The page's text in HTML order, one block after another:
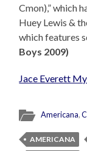
Cmon),” which
Huey Lewis &
which features
Boys 2009)
Jace Everett
Americana,
AMERICANA